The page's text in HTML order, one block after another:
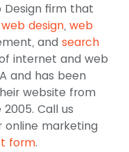
Design firm that
web design, web
and search
internet and web
and has been
website from
Call us
online marketing
form.